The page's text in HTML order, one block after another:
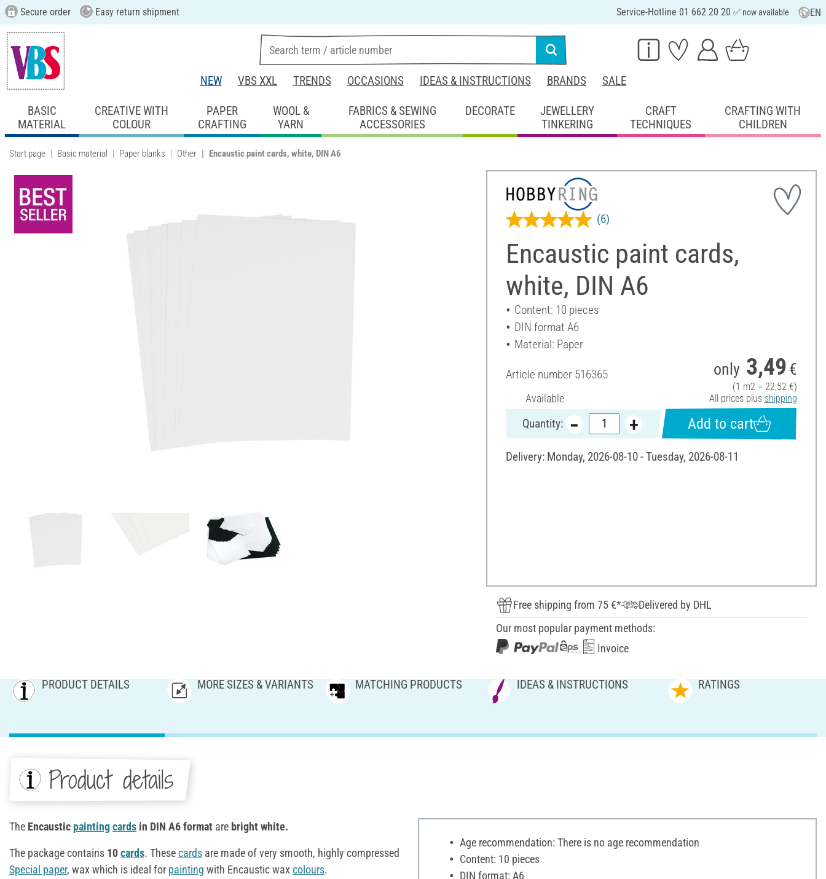
Secure order Easy return shipment Service-Hotline 01 662 20 20 ✅ now available EN
NEW VBS XXL TRENDS OCCASIONS IDEAS & INSTRUCTIONS BRANDS SALE
BASIC
MATERIAL
CREATIVE WITH
COLOUR
PAPER
CRAFTING
WOOL &
YARN
FABRICS & SEWING
ACCESSORIES
DECORATE
JEWELLERY
TINKERING
CRAFT
TECHNIQUES
CRAFTING WITH
CHILDREN
Start page Basic material Paper blanks Other Encaustic paint cards, white, DIN A6
Encaustic paint cards,
white, DIN A6
(6)
Content: 10 pieces
DIN format A6
Material: Paper
Article number 516365
Available
only 3,49 €
(1 m2 = 22,52 €)
All prices plus shipping
Quantity: Add to cart
Delivery: Monday, 2026-08-10 - Tuesday, 2026-08-11
Free shipping from 75 €*
Delivered by DHL
Our most popular payment methods:
Invoice
PRODUCT DETAILS MORE SIZES & VARIANTS MATCHING PRODUCTS IDEAS & INSTRUCTIONS RATINGS
Product details
The Encaustic paintingcards in DIN A6 format are bright white.
The package contains 10cards. Thesecards are made of very smooth, highly compressed
Special paper, wax which is ideal for painting with Encaustic wax colours.
Age recommendation: There is no age recommendation
Content: 10 pieces
DIN format: A6